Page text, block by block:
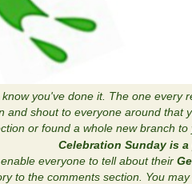
know you've done it. The one
and shout to everyone around
or found a whole new branch
Celebration Sunday is
everyone to tell about their
to the comments section. You